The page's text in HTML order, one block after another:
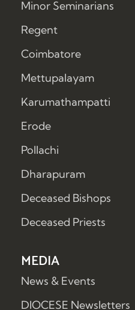
Minor Seminarians
Regent
Coimbatore
Mettupalayam
Karumathampatti
Erode
Pollachi
Dharapuram
Deceased Bishops
Deceased Priests
MEDIA
News & Events
DIOCESE Newsletters